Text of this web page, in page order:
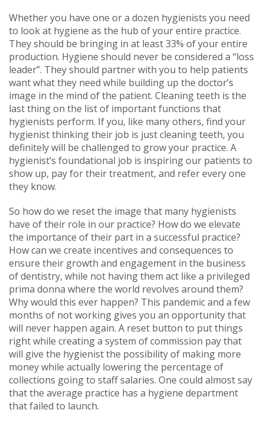
Whether you have one or a dozen hygienists you need
to look at hygiene as the hub of your entire practice.
They should be bringing in at least 33% of your entire
production. Hygiene should never be considered a “loss
leader”. They should partner with you to help patients
want what they need while building up the doctor’s
image in the mind of the patient. Cleaning teeth is the
last thing on the list of important functions that
hygienists perform. If you, like many others, find your
hygienist thinking their job is just cleaning teeth, you
definitely will be challenged to grow your practice. A
hygienist’s foundational job is inspiring our patients to
show up, pay for their treatment, and refer every one
they know.
So how do we reset the image that many hygienists
have of their role in our practice? How do we elevate
the importance of their part in a successful practice?
How can we create incentives and consequences to
ensure their growth and engagement in the business
of dentistry, while not having them act like a privileged
prima donna where the world revolves around them?
Why would this ever happen? This pandemic and a few
months of not working gives you an opportunity that
will never happen again. A reset button to put things
right while creating a system of commission pay that
will give the hygienist the possibility of making more
money while actually lowering the percentage of
collections going to staff salaries. One could almost say
that the average practice has a hygiene department
that failed to launch.